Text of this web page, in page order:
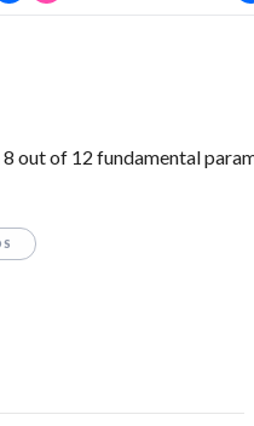
out of 12 fundamental